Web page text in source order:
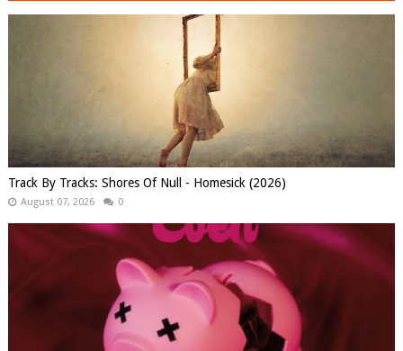
Track By Tracks: Shores Of Null - Homesick (2026)
August 07, 2026 0